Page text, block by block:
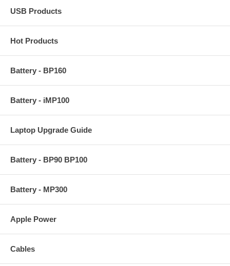
USB Products
Hot Products
Battery - BP160
Battery - iMP100
Laptop Upgrade Guide
Battery - BP90 BP100
Battery - MP300
Apple Power
Cables